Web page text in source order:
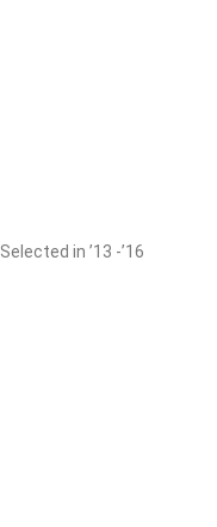
in ’13 -’16